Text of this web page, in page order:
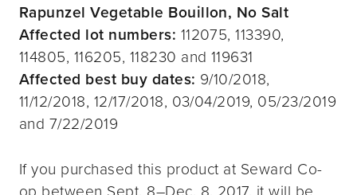
Rapunzel Vegetable Bouillon, No Salt
Affected lot numbers: 112075, 113390,
114805, 116205, 118230 and 119631
Affected best buy dates: 9/10/2018,
11/12/2018, 12/17/2018, 03/04/2019, 05/23/2019
and 7/22/2019
If you purchased this product at Seward Co-